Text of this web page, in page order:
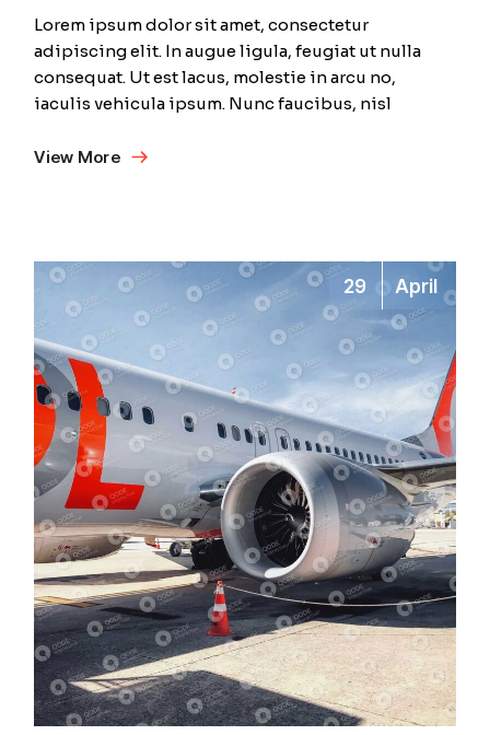
Lorem ipsum dolor sit amet, consectetur
adipiscing elit. In augue ligula, feugiat ut nulla
consequat. Ut est lacus, molestie in arcu no,
iaculis vehicula ipsum. Nunc faucibus, nisl
View More
29 April